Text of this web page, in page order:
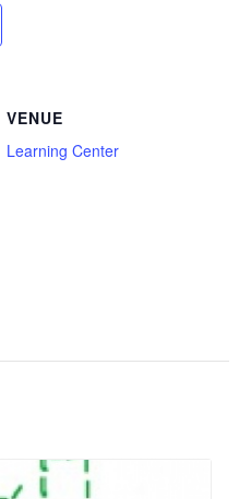
VENUE
Learning Center